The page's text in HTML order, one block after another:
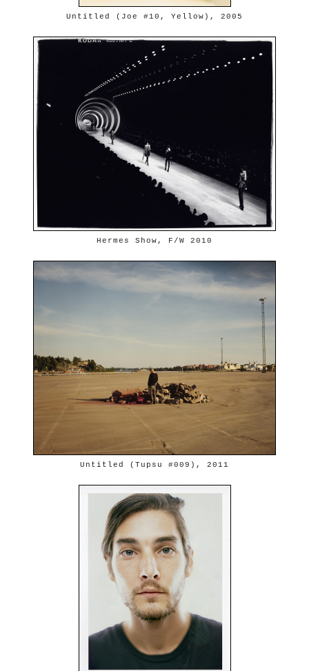
Untitled (Joe #10, Yellow), 2005
Hermes Show, F/W 2010
Untitled (Tupsu #009), 2011